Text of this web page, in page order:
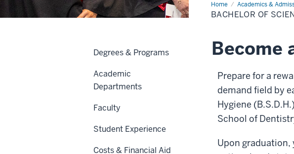
Home Academics &
Bachelor
of
Science
BACHELOR OF
Become
Prepare for a
demand field by
Hygiene
School of
Upon graduation,
Degrees & Programs
Academic
Departments
Faculty
Student Experience
Costs & Financial Aid